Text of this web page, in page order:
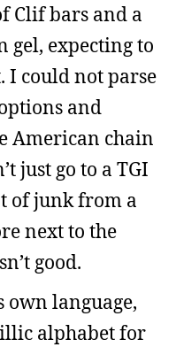
Clif bars and a
gel, expecting to
I could not parse
and
American chain
just go to a TGI
of junk from a
next to the
good.
own language,
alphabet for